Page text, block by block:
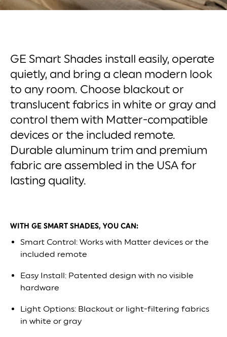
GE Smart Shades install easily, operate
quietly, and bring a clean modern look
to any room. Choose blackout or
translucent fabrics in white or gray and
control them with Matter-compatible
devices or the included remote.
Durable aluminum trim and premium
fabric are assembled in the USA for
lasting quality.
WITH GE SMART SHADES, YOU CAN:
Smart Control: Works with Matter devices or the
included remote
Easy Install: Patented design with no visible
hardware
Light Options: Blackout or light-filtering fabrics
in white or gray